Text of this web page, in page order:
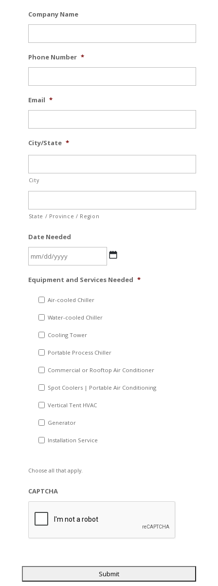
Company Name
Phone Number *
Email *
City/State *
City
State / Province / Region
Date Needed
slash
YYYY
Equipment and Services Needed *
Air-cooled Chiller
Water-cooled Chiller
Cooling Tower
Portable Process Chiller
Commercial or Rooftop Air Conditioner
Spot Coolers | Portable Air Conditioning
Vertical Tent HVAC
Generator
Installation Service
Choose all that apply.
CAPTCHA